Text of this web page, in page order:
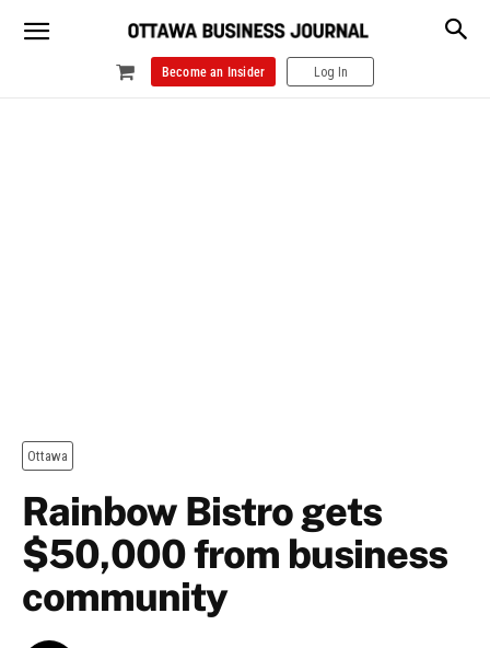
Become an Insider Log In
Ottawa
Rainbow Bistro gets
$50,000 from business
community